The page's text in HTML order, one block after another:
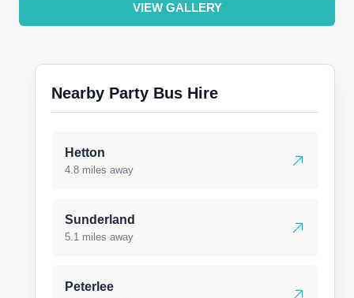
VIEW GALLERY
Nearby Party Bus Hire
Hetton
4.8 miles away
Sunderland
5.1 miles away
Peterlee